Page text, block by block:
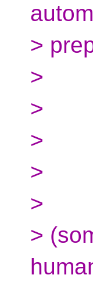
>
>
>
>
>
>
>